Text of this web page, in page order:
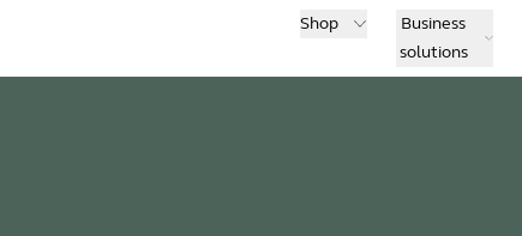
Shop
Business
solutions